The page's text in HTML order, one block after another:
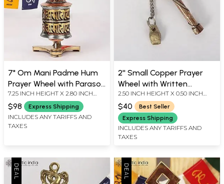
7" Om Mani Padme Hum
Prayer Wheel with Parasol |
Wall Hanging | Made in
Nepal
7.25 INCH HEIGHT X 2.80 INCH
WIDTH X 2.50 INCH DEPTH
$98 Express Shipping
INCLUDES ANY TARIFFS AND
TAXES
2'' Small Copper Prayer
Wheel with Written
Mantra | From Nepal
2.50 INCH HEIGHT X 0.50 INCH
WIDTH X 0.50 INCH DEPTH
$40
Best Seller
Express Shipping
INCLUDES ANY TARIFFS AND
TAXES